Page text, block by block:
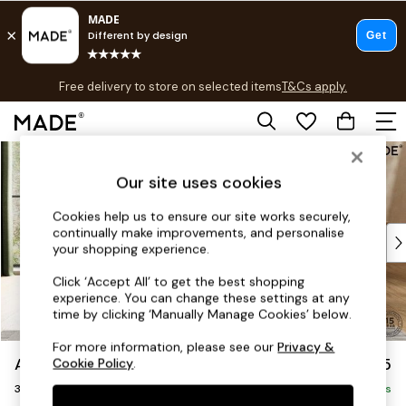
Skip to Main Content
Free delivery to store on selected itemsT&Cs apply.
T&Cs apply.
Shop all
As Seen On Social
Top Reviewed Products
Buy 2 Save 10% on Furniture
The Sofa Shop
Shop All Sofas
Accent & Armchairs
Sofa Beds
Footstools
Beds
Alec by Made £1,225
3 Seater Small Sofa Delivered in 8 Weeks
Our site uses cookies
Cookies help us to ensure our site works securely,
continually make improvements, and personalise
your shopping experience.
Click ‘Accept All’ to get the best shopping
experience. You can change these settings at any
time by clicking ‘Manually Manage Cookies’ below.
For more information, please see ourPrivacy &
Cookie Policy.